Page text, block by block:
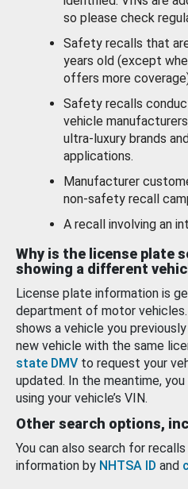
so please check
Safety recalls that
years old (except
offers more
Safety recalls
vehicle
ultra-luxury brands
applications.
Manufacturer
non-safety recall
A recall involving an
Why is the license plate
showing a different
License plate information is
department of motor
shows a vehicle you
new vehicle with the same
state DMV to request your
updated. In the meantime,
using your vehicle’s VIN.
Other search options,
You can also search for
information by NHTSA ID and